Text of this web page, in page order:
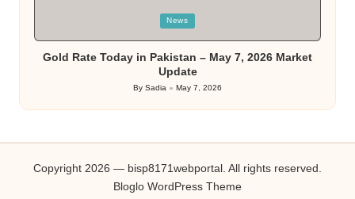
News
Gold Rate Today in Pakistan – May 7, 2026 Market
Update
Posted
by
By Sadia May 7, 2026
Copyright 2026 — bisp8171webportal. All rights reserved.
Bloglo WordPress Theme